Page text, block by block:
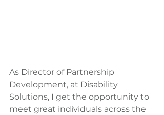
As Director of Partnership
Development, at Disability
Solutions, I get the opportunity to
meet great individuals across the